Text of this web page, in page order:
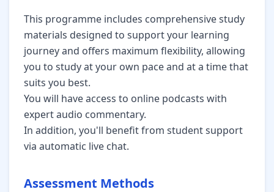
This programme includes comprehensive study
materials designed to support your learning
journey and offers maximum flexibility, allowing
you to study at your own pace and at a time that
suits you best.
You will have access to online podcasts with
expert audio commentary.
In addition, you'll benefit from student support
via automatic live chat.
Assessment Methods